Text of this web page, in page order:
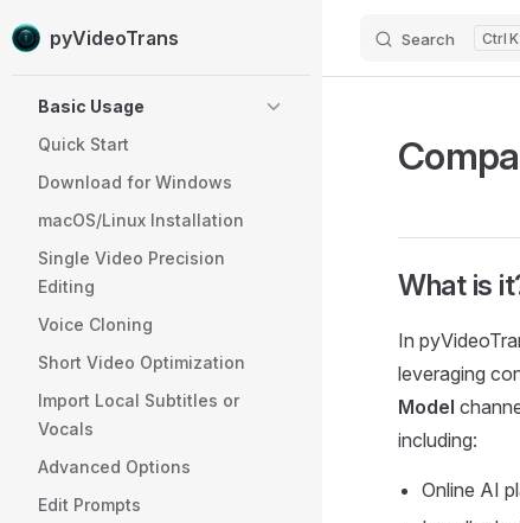
Skip to content
pyVideoTrans Search K
Basic Usage
Quick Start
Download for Windows
macOS/Linux Installation
Single Video Precision
Editing
Voice Cloning
Short Video Optimization
Import Local Subtitles or
Vocals
Advanced Options
Edit Prompts
What is
In
leveraging
Model
including:
Online AI